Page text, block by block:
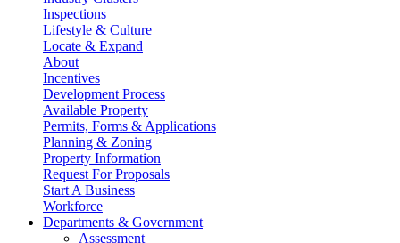
Inspections
Lifestyle & Culture
Locate & Expand
About
Incentives
Development Process
Available Property
Permits, Forms & Applications
Planning & Zoning
Property Information
Request For Proposals
Start A Business
Workforce
Departments & Government
Assessment